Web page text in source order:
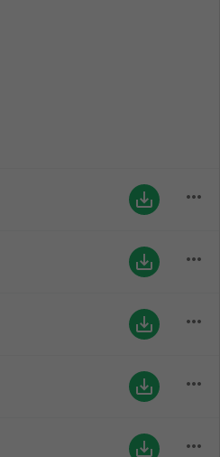
save_alt more_horiz
save_alt more_horiz
save_alt more_horiz
save_alt more_horiz
save_alt more_horiz